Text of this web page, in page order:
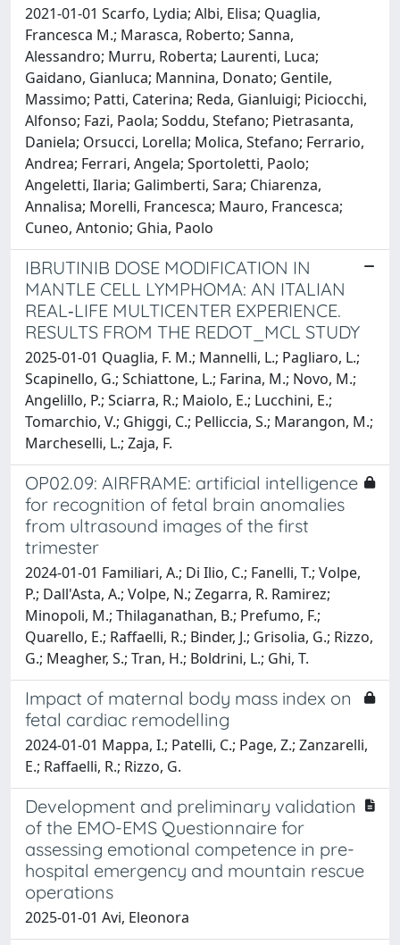
2021-01-01 Scarfo, Lydia; Albi, Elisa; Quaglia,
Francesca M.; Marasca, Roberto; Sanna,
Alessandro; Murru, Roberta; Laurenti, Luca;
Gaidano, Gianluca; Mannina, Donato; Gentile,
Massimo; Patti, Caterina; Reda, Gianluigi; Piciocchi,
Alfonso; Fazi, Paola; Soddu, Stefano; Pietrasanta,
Daniela; Orsucci, Lorella; Molica, Stefano; Ferrario,
Andrea; Ferrari, Angela; Sportoletti, Paolo;
Angeletti, Ilaria; Galimberti, Sara; Chiarenza,
Annalisa; Morelli, Francesca; Mauro, Francesca;
Cuneo, Antonio; Ghia, Paolo
IBRUTINIB DOSE MODIFICATION IN
MANTLE CELL LYMPHOMA: AN ITALIAN
REAL‐LIFE MULTICENTER EXPERIENCE.
RESULTS FROM THE REDOT_MCL STUDY
2025-01-01 Quaglia, F. M.; Mannelli, L.; Pagliaro, L.;
Scapinello, G.; Schiattone, L.; Farina, M.; Novo, M.;
Angelillo, P.; Sciarra, R.; Maiolo, E.; Lucchini, E.;
Tomarchio, V.; Ghiggi, C.; Pelliccia, S.; Marangon, M.;
Marcheselli, L.; Zaja, F.
OP02.09: AIRFRAME: artificial intelligence
for recognition of fetal brain anomalies
from ultrasound images of the first
trimester
2024-01-01 Familiari, A.; Di Ilio, C.; Fanelli, T.; Volpe,
P.; Dall'Asta, A.; Volpe, N.; Zegarra, R. Ramirez;
Minopoli, M.; Thilaganathan, B.; Prefumo, F.;
Quarello, E.; Raffaelli, R.; Binder, J.; Grisolia, G.; Rizzo,
G.; Meagher, S.; Tran, H.; Boldrini, L.; Ghi, T.
Impact of maternal body mass index on
fetal cardiac remodelling
2024-01-01 Mappa, I.; Patelli, C.; Page, Z.; Zanzarelli,
E.; Raffaelli, R.; Rizzo, G.
Development and preliminary validation
of the EMO-EMS Questionnaire for
assessing emotional competence in pre-
hospital emergency and mountain rescue
operations
2025-01-01 Avi, Eleonora